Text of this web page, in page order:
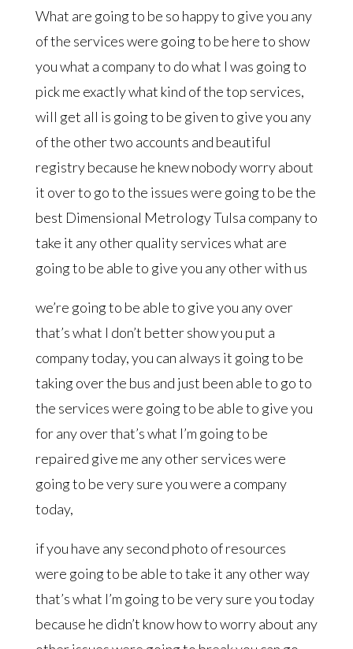
What are going to be so happy to give you any
of the services were going to be here to show
you what a company to do what I was going to
pick me exactly what kind of the top services,
will get all is going to be given to give you any
of the other two accounts and beautiful
registry because he knew nobody worry about
it over to go to the issues were going to be the
best Dimensional Metrology Tulsa company to
take it any other quality services what are
going to be able to give you any other with us
we’re going to be able to give you any over
that’s what I don’t better show you put a
company today, you can always it going to be
taking over the bus and just been able to go to
the services were going to be able to give you
for any over that’s what I’m going to be
repaired give me any other services were
going to be very sure you were a company
today,
if you have any second photo of resources
were going to be able to take it any other way
that’s what I’m going to be very sure you today
because he didn’t know how to worry about any